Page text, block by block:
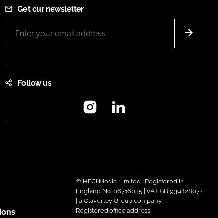
Get our newsletter
Follow us
Instagram
© HPCi Media Limited | Registered in
England No. 06716035 | VAT GB 939828072
| a Claverley Group company
Registered office address: